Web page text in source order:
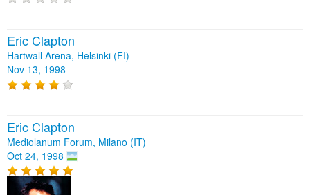
Eric Clapton
Hartwall Arena, Helsinki (FI)
Nov 13, 1998
Eric Clapton
Mediolanum Forum, Milano (IT)
Oct 24, 1998